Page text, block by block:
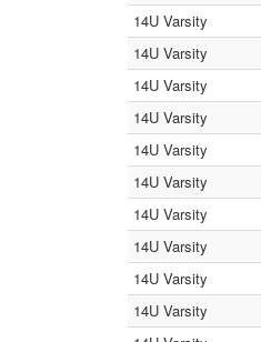
14U Varsity
14U Varsity
14U Varsity
14U Varsity
14U Varsity
14U Varsity
14U Varsity
14U Varsity
14U Varsity
14U Varsity